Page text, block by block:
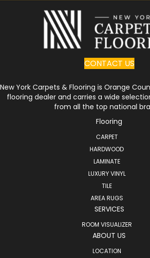
CONTACT US
New York Carpets & Flooring is Orange
flooring dealer and carries a wide
from all the top national
Flooring
CARPET
HARDWOOD
LAMINATE
LUXURY VINYL
TILE
AREA RUGS
SERVICES
ROOM VISUALIZER
ABOUT US
LOCATION